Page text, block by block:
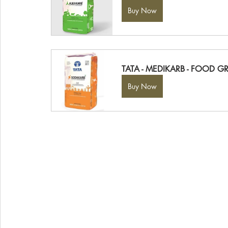
Buy Now
TATA - MEDIKARB - FOOD
Buy Now